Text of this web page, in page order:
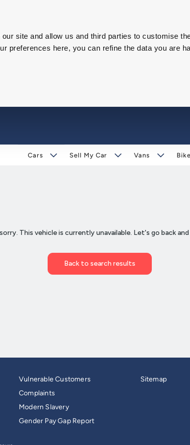
site and allow us and third parties to customise
preferences here, you can refine the data you are
Cars Sell My Car Vans
Vulnerable Customers
Complaints
Modern Slavery
Gender Pay Gap Report
Sitemap